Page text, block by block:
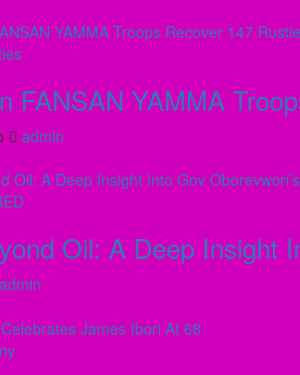
FANSAN YAMMA
admin
Oil: A Deep Insight
admin